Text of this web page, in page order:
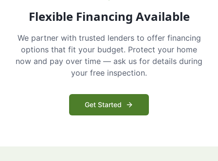
Flexible Financing Available
We partner with trusted lenders to offer financing
options that fit your budget. Protect your home
now and pay over time — ask us for details during
your free inspection.
Get Started